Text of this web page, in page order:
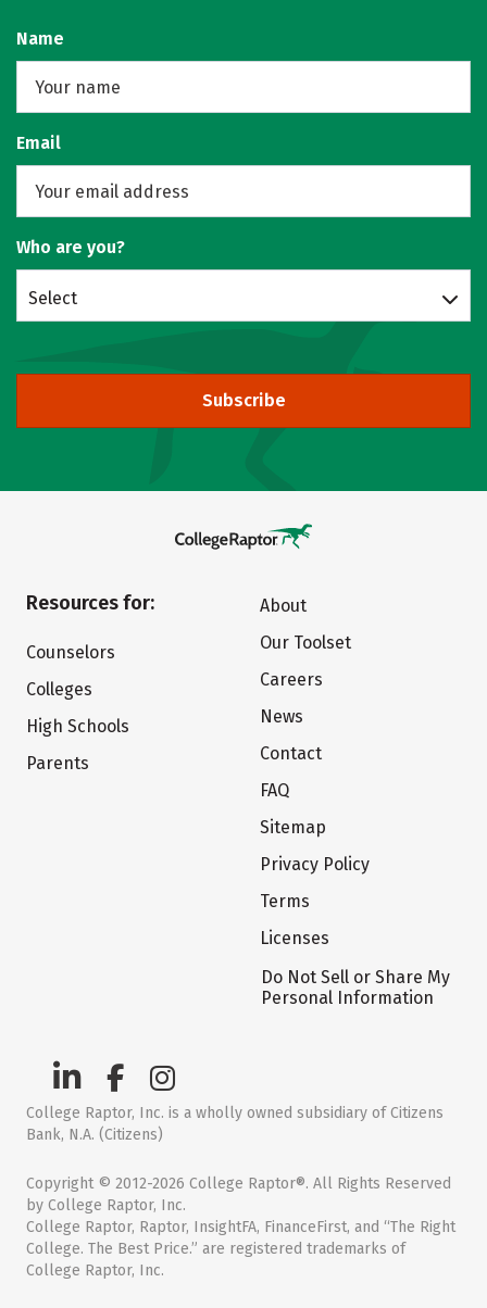
Name
Email
Who are you?
Select
Subscribe
Resources for:
Counselors
Colleges
High Schools
Parents
About
Our Toolset
Careers
News
Contact
FAQ
Sitemap
Privacy Policy
Terms
Licenses
Do Not Sell or Share My
Personal Information
College Raptor, Inc. is a wholly owned subsidiary of Citizens
Bank, N.A. (Citizens)
Copyright © 2012-2026 College Raptor®. All Rights Reserved
by College Raptor, Inc.
College Raptor, Raptor, InsightFA, FinanceFirst, and “The Right
College. The Best Price.” are registered trademarks of
College Raptor, Inc.